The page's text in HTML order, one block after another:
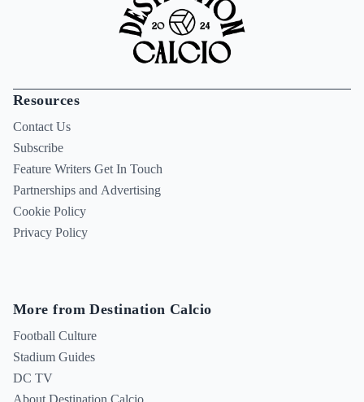
Resources
Contact Us
Subscribe
Feature Writers Get In Touch
Partnerships and Advertising
Cookie Policy
Privacy Policy
More from Destination Calcio
Football Culture
Stadium Guides
DC TV